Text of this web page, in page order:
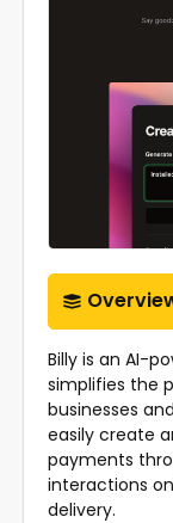
Billy is an AI-
simplifies the
businesses
easily create
payments
interactions
delivery.